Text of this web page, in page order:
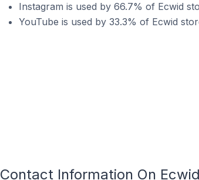
Instagram is used by 66.7% of Ecwid
YouTube is used by 33.3% of Ecwid
Contact Information On